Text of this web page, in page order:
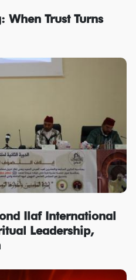
When Trust Turns
Ilaf International
Leadership,